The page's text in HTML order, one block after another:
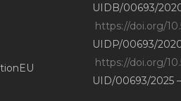
UIDB/00693/
https://doi.org/
UIDP/00693/
https://doi.org/
UID/00693/2025 –